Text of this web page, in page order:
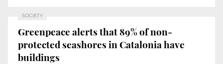
SOCIETY
Greenpeace alerts that 89% of non-
protected seashores in Catalonia have
buildings